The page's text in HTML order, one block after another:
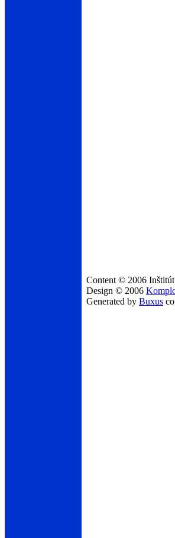
Content © 2006
Design © 2006
Generated by Buxus